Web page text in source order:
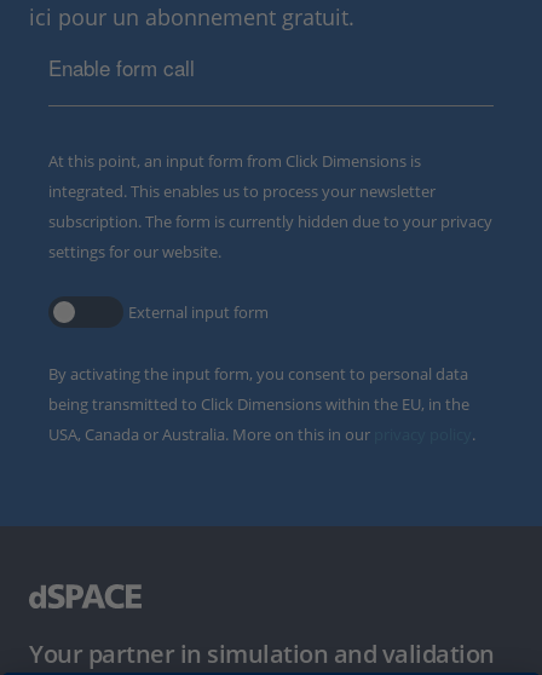
ici pour un abonnement gratuit.
Enable form call
At this point, an input form from Click Dimensions is
integrated. This enables us to process your newsletter
subscription. The form is currently hidden due to your privacy
settings for our website.
External input form
By activating the input form, you consent to personal data
being transmitted to Click Dimensions within the EU, in the
USA, Canada or Australia. More on this in our
.
Your partner in simulation and validation